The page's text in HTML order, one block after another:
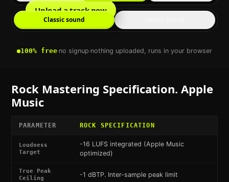
Upload a track now
Classic sound
100% free·no signup·nothing uploaded, runs in your browser
Rock Mastering Specification. Apple
Music
PARAMETER ROCK SPECIFICATION
Loudness
Target
-16 LUFS integrated (Apple Music
optimized)
True Peak
Ceiling
-1 dBTP. Inter-sample peak limit